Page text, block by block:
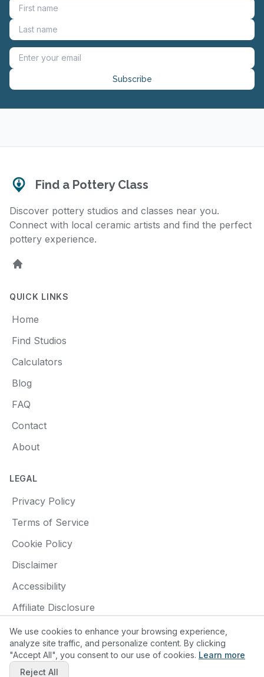
Subscribe
Find a Pottery Class
Discover pottery studios and classes near you.
Connect with local ceramic artists and find the perfect
pottery experience.
Home
QUICK LINKS
Home
Find Studios
Calculators
Blog
FAQ
Contact
About
LEGAL
Privacy Policy
Terms of Service
Cookie Policy
Disclaimer
Accessibility
Affiliate Disclosure
© 2025 Find a Pottery Class. All rights reserved.
We use cookies to enhance your browsing experience,
analyze site traffic, and personalize content. By clicking
"Accept All", you consent to our use of cookies. Learn more
Reject All